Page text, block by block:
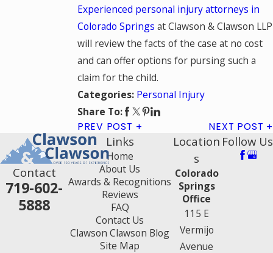
Experienced personal injury attorneys in
Colorado Springs at Clawson & Clawson LLP
will review the facts of the case at no cost
and can offer options for pursing such a
claim for the child.
Categories: Personal Injury
Share To:
PREV POST NEXT POST
Contact
719-602-
5888
Links
Home
About Us
Awards & Recognitions
Reviews
FAQ
Contact Us
Clawson Clawson Blog
Site Map
Location
s
Colorado
Springs
Office
115 E
Vermijo
Avenue
Follow Us